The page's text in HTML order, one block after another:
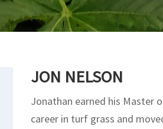
JON NELSON
Jonathan earned his Master
career in turf grass and